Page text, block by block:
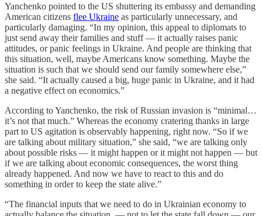
Yanchenko pointed to the US shuttering its embassy and demanding
American citizens flee Ukraine as particularly unnecessary, and
particularly damaging. “In my opinion, this appeal to diplomats to
just send away their families and stuff — it actually raises panic
attitudes, or panic feelings in Ukraine. And people are thinking that
this situation, well, maybe Americans know something. Maybe the
situation is such that we should send our family somewhere else,”
she said. “It actually caused a big, huge panic in Ukraine, and it had
a negative effect on economics.”
According to Yanchenko, the risk of Russian invasion is “minimal…
it’s not that much.” Whereas the economy cratering thanks in large
part to US agitation is observably happening, right now. “So if we
are talking about military situation,” she said, “we are talking only
about possible risks — it might happen or it might not happen — but
if we are talking about economic consequences, the worst thing
already happened. And now we have to react to this and do
something in order to keep the state alive.”
“The financial inputs that we need to do in Ukrainian economy to